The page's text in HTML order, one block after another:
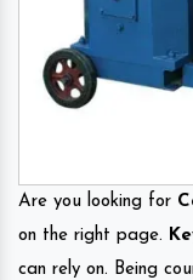
Are you looking for
on the right page.
can rely on. Being